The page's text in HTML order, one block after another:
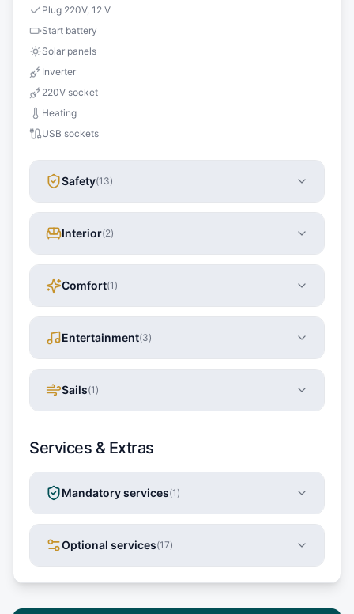
Plug 220V, 12 V
Start battery
Solar panels
Inverter
220V socket
Heating
USB sockets
Safety(13)
Interior(2)
Comfort(1 )
Entertainment(3)
Sails(1 )
Services & Extras
Mandatory services(1 )
Optional services(17)